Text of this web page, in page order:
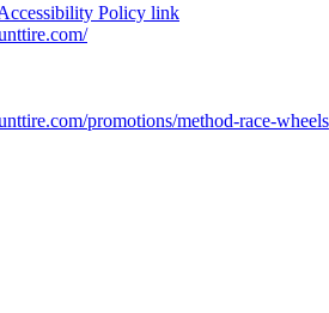
Policy link
promotions/method-race-wheels